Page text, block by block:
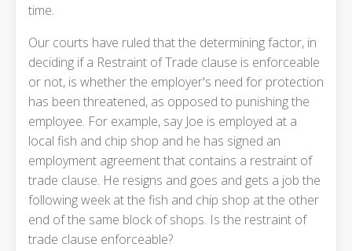
time.
Our courts have ruled that the determining factor, in
deciding if a Restraint of Trade clause is enforceable
or not, is whether the employer's need for protection
has been threatened, as opposed to punishing the
employee. For example, say Joe is employed at a
local fish and chip shop and he has signed an
employment agreement that contains a restraint of
trade clause. He resigns and goes and gets a job the
following week at the fish and chip shop at the other
end of the same block of shops. Is the restraint of
trade clause enforceable?